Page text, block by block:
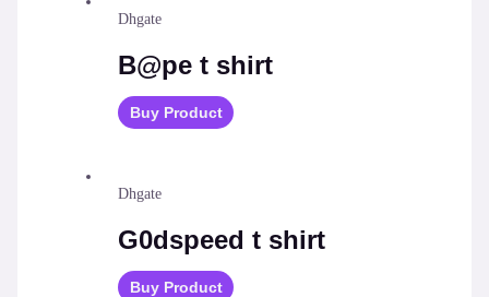
Dhgate
B@pe t shirt
Buy Product
Dhgate
G0dspeed t shirt
Buy Product